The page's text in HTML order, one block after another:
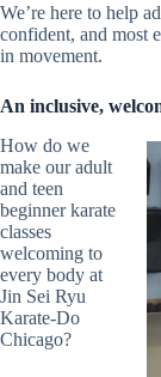
We’re here to help
confident, and most
in movement.
An inclusive,
How do we
make our adult
and teen
beginner karate
classes
welcoming to
every body at
Jin Sei Ryu
Karate-Do
Chicago?